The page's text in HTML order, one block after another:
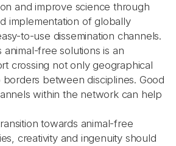
and improve science through
implementation of globally
to-use dissemination channels.
animal-free solutions is an
crossing not only geographical
between disciplines. Good
within the network can help
towards animal-free
creativity and ingenuity should